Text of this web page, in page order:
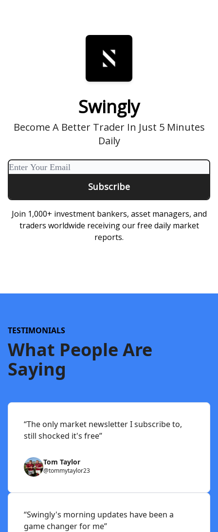
Swingly
Become A Better Trader In Just 5 Minutes
Daily
Join 1,000+ investment bankers, asset managers, and
traders worldwide receiving our free daily market
reports.
TESTIMONIALS
What People Are
Saying
“The only market newsletter I subscribe to,
still shocked it's free”
Tom Taylor
@tommytaylor23
“Swingly's morning updates have been a
game changer for me”